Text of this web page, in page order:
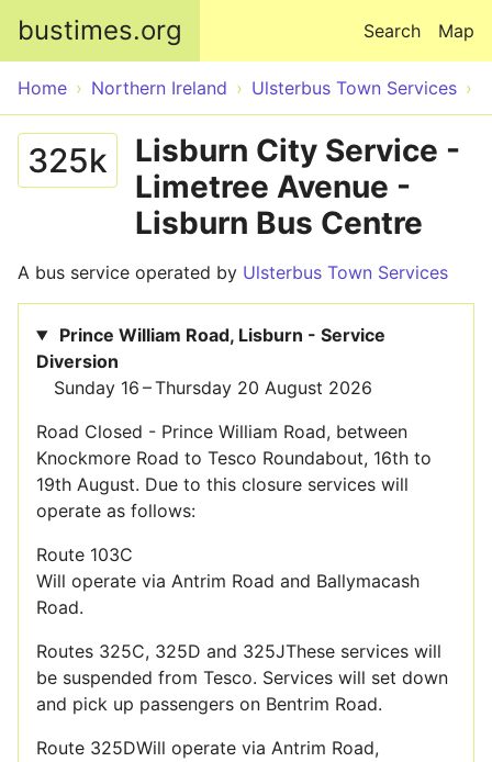
bustimes.org Map
Search
Home Northern Ireland Ulsterbus Town Services
325k
Lisburn City Service -
Limetree Avenue -
Lisburn Bus Centre
A bus service operated by Ulsterbus Town Services
Prince William Road, Lisburn - Service
Diversion
Sunday 16 – Thursday 20 August 2026
Road Closed - Prince William Road, between
Knockmore Road to Tesco Roundabout, 16th to
19th August. Due to this closure services will
operate as follows:
Route 103C
Will operate via Antrim Road and Ballymacash
Road.
Routes 325C, 325D and 325JThese services will
be suspended from Tesco. Services will set down
and pick up passengers on Bentrim Road.
Route 325DWill operate via Antrim Road,